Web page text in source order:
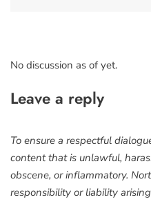
No discussion as of yet.
Leave a reply
To ensure a respectful
content that is unlawful,
obscene, or inflammatory.
responsibility or liability